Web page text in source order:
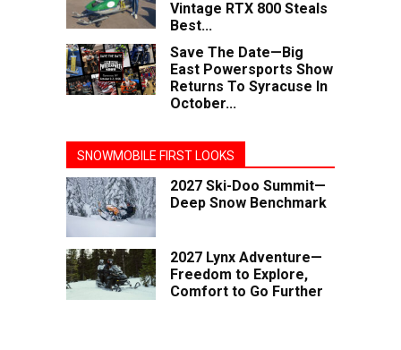
Vintage RTX 800 Steals
Best...
Save The Date—Big
East Powersports Show
Returns To Syracuse In
October...
SNOWMOBILE FIRST LOOKS
2027 Ski-Doo Summit—
Deep Snow Benchmark
2027 Lynx Adventure—
Freedom to Explore,
Comfort to Go Further